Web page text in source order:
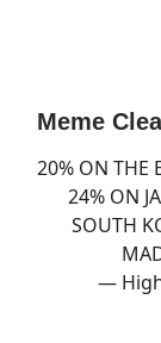
Meme
20% ON THE
24% ON
SOUTH
—